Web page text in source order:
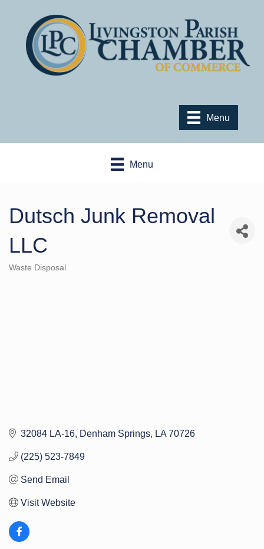
Menu
Menu
Dutsch Junk Removal
LLC
Categories
Waste Disposal
32084 LA-16 Denham Springs LA 70726
(225) 523-7849
Send Email
Visit Website